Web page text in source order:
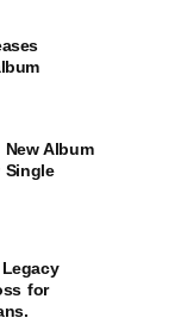
Album
Single
for